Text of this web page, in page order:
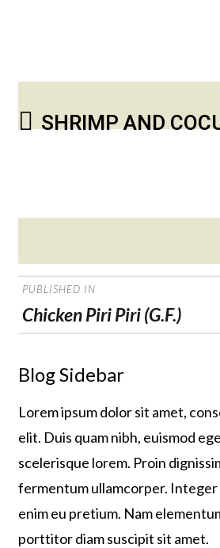
SHRIMP AND
on
POST
NAVIGATION
PUBLISHED IN
Chicken Piri Piri (G.F.)
Blog Sidebar
Lorem ipsum dolor sit amet,
elit. Duis quam nibh, euismod
scelerisque lorem. Proin
fermentum ullamcorper. Integer
enim eu pretium. Nam
porttitor diam suscipit sit amet.